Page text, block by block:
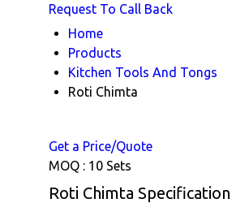
Request To Call Back
Home
Products
Kitchen Tools And Tongs
Roti Chimta
Get a Price/Quote
MOQ : 10 Sets
Roti Chimta Specification